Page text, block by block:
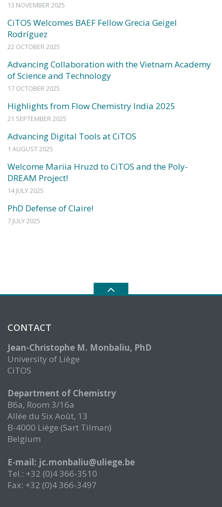
13 NOVEMBER 2025
CiTOS Welcomes BAEF Fellow Grecia Geigel
Rodríguez
22 OCTOBER 2025
Advancing Collaboration with the Vietnam Academy
of Science and Technology
17 OCTOBER 2025
Highlights from Flow Chemistry India 2025
21 SEPTEMBER 2025
Advancing Digital Tools at CiTOS
1 AUGUST 2025
Welcome Mariia Hruzd to CiTOS and the Poly-
DREAM Project!
14 JULY 2025
PhD Defense of Claire!
7 JULY 2025
CONTACT
Jean-Christophe M. Monbaliu, PhD
University of Liège
CiTOS
Department of Chemistry
B6a, Room 3/16a
Allée du Six Août, 13
B-4000 Liège (Sart Tilman)
Belgium
E-mail: jc.monbaliu@uliege.be
Tel.: +32 (0)4 366-3510
Fax: +32 (0)4 366-3497